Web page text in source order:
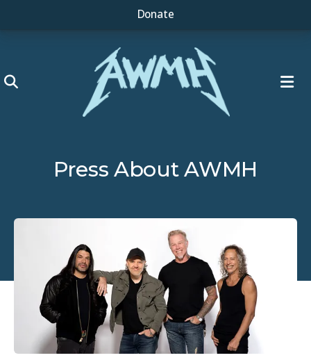
Donate
Press About AWMH